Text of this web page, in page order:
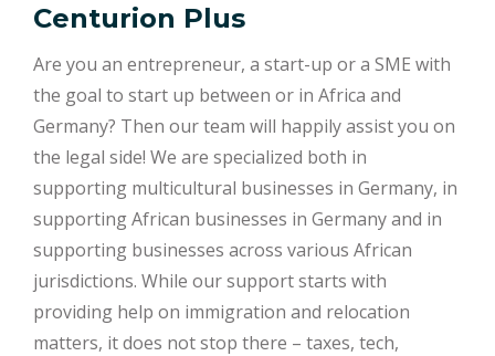
Centurion Plus
Are you an entrepreneur, a start-up or a SME with
the goal to start up between or in Africa and
Germany? Then our team will happily assist you on
the legal side! We are specialized both in
supporting multicultural businesses in Germany, in
supporting African businesses in Germany and in
supporting businesses across various African
jurisdictions. While our support starts with
providing help on immigration and relocation
matters, it does not stop there – taxes, tech,